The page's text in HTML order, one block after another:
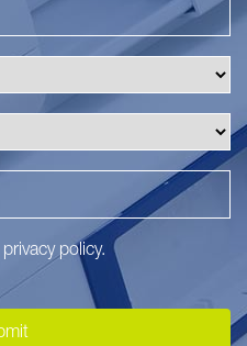
privacy policy.